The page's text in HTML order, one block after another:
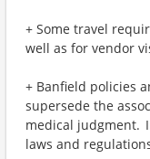
+ Some travel
well as for vendor
+ Banfield policies
supersede the
medical judgment.
laws and